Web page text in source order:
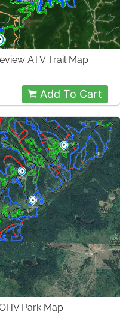
ATV Trail Map
Add To Cart
Park Map